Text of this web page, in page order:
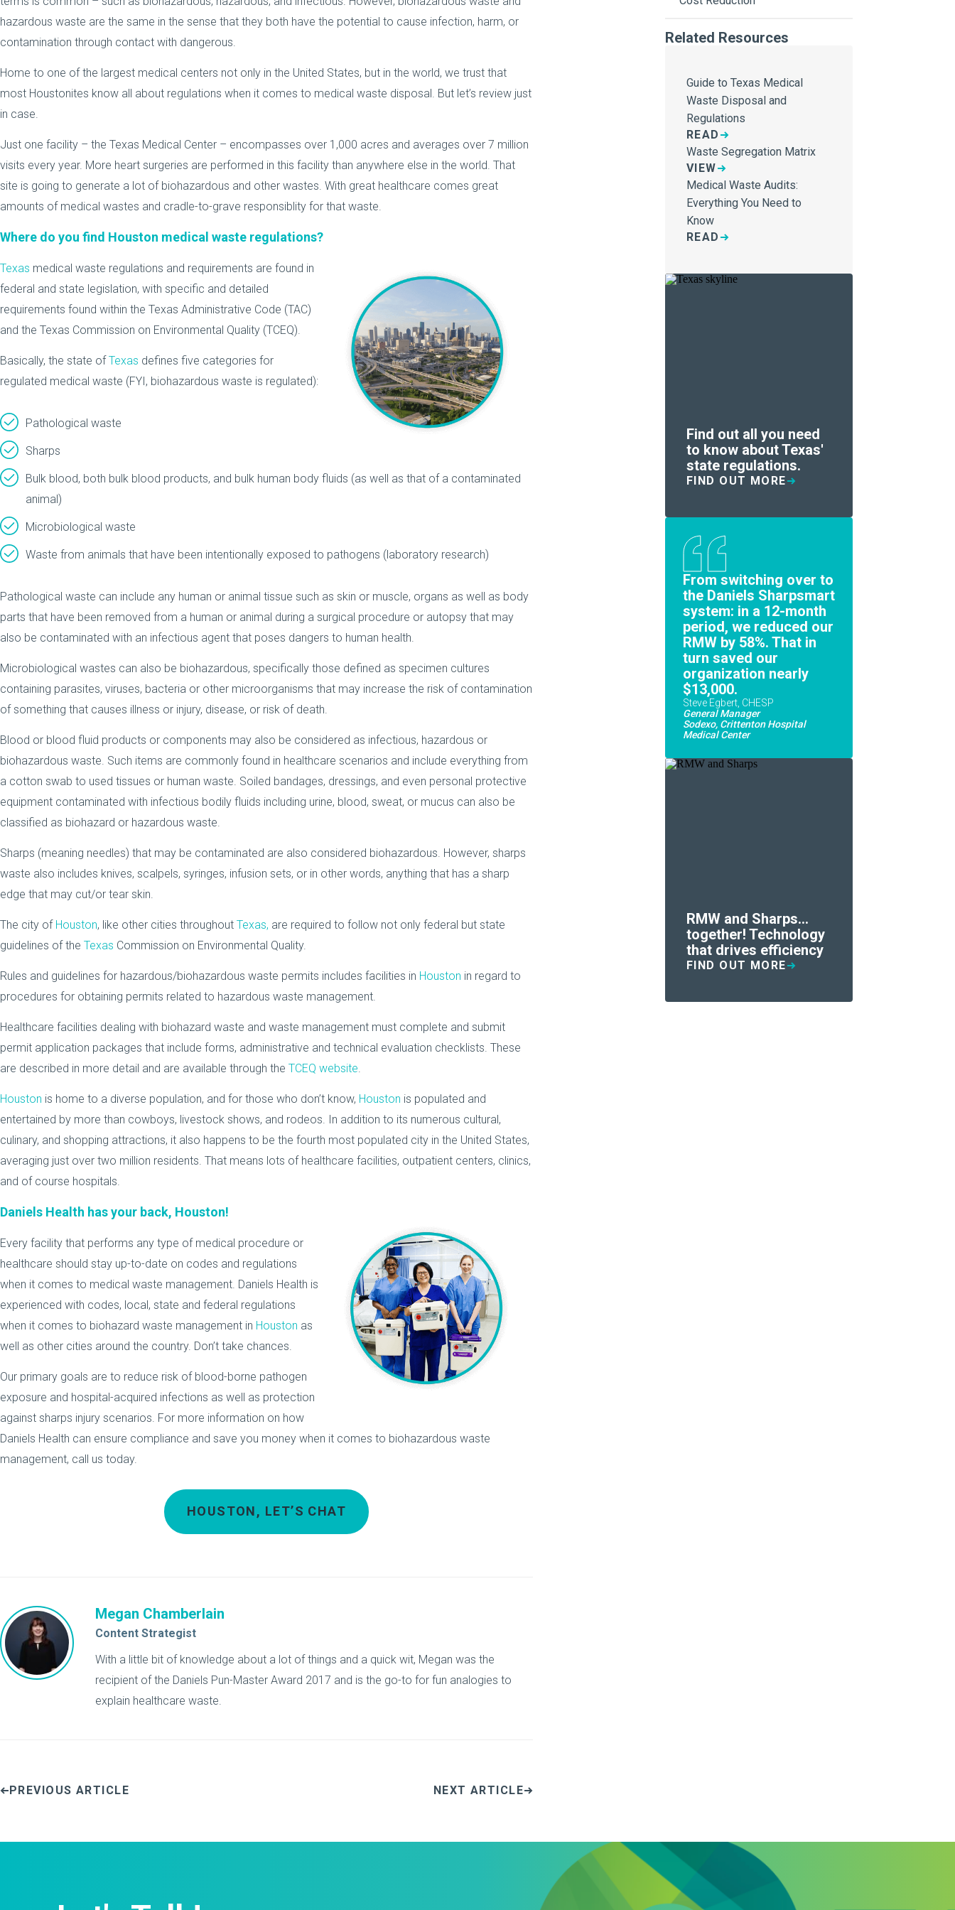
hazardous waste are the same in the sense that they both have the potential to cause infection, harm, or
contamination through contact with dangerous.
Home to one of the largest medical centers not only in the United States, but in the world, we trust that
most Houstonites know all about regulations when it comes to medical waste disposal. But let’s review just
in case.
Just one facility – the Texas Medical Center – encompasses over 1,000 acres and averages over 7 million
visits every year. More heart surgeries are performed in this facility than anywhere else in the world. That
site is going to generate a lot of biohazardous and other wastes. With great healthcare comes great
amounts of medical wastes and cradle-to-grave responsiblity for that waste.
Where do you find Houston medical waste regulations?
Texas medical waste regulations and requirements are found in
federal and state legislation, with specific and detailed
requirements found within the Texas Administrative Code (TAC)
and the Texas Commission on Environmental Quality (TCEQ).
Basically, the state ofTexas defines five categories for
regulated medical waste (FYI, biohazardous waste is regulated):
Pathological waste
Sharps
Bulk blood, both bulk blood products, and bulk human body fluids (as well as that of a contaminated
animal)
Microbiological waste
Waste from animals that have been intentionally exposed to pathogens (laboratory research)
Pathological waste can include any human or animal tissue such as skin or muscle, organs as well as body
parts that have been removed from a human or animal during a surgical procedure or autopsy that may
also be contaminated with an infectious agent that poses dangers to human health.
Microbiological wastes can also be biohazardous, specifically those defined as specimen cultures
containing parasites, viruses, bacteria or other microorganisms that may increase the risk of contamination
of something that causes illness or injury, disease, or risk of death.
Blood or blood fluid products or components may also be considered as infectious, hazardous or
biohazardous waste. Such items are commonly found in healthcare scenarios and include everything from
a cotton swab to used tissues or human waste. Soiled bandages, dressings, and even personal protective
equipment contaminated with infectious bodily fluids including urine, blood, sweat, or mucus can also be
classified as biohazard or hazardous waste.
Sharps (meaning needles) that may be contaminated are also considered biohazardous. However, sharps
waste also includes knives, scalpels, syringes, infusion sets, or in other words, anything that has a sharp
edge that may cut/or tear skin.
The city of Houston, like other cities throughout Texas, are required to follow not only federal but state
guidelines of the Texas Commission on Environmental Quality.
Rules and guidelines for hazardous/biohazardous waste permits includes facilities in Houston in regard to
procedures for obtaining permits related to hazardous waste management.
Healthcare facilities dealing with biohazard waste and waste management must complete and submit
permit application packages that include forms, administrative and technical evaluation checklists. These
are described in more detail and are available through the TCEQ website
Houston is home to a diverse population, and for those who don’t know, Houston is populated and
entertained by more than cowboys, livestock shows, and rodeos. In addition to its numerous cultural,
culinary, and shopping attractions, it also happens to be the fourth most populated city in the United States,
averaging just over two million residents. That means lots of healthcare facilities, outpatient centers, clinics,
and of course hospitals.
Daniels Health has your back, Houston!
Every facility that performs any type of medical procedure or
healthcare should stay up-to-date on codes and regulations
when it comes to medical waste management. Daniels Health is
experienced with codes, local, state and federal regulations
when it comes to biohazard waste management in Houston as
well as other cities around the country. Don’t take chances.
Our primary goals are to reduce risk of blood-borne pathogen
exposure and hospital-acquired infections as well as protection
against sharps injury scenarios. For more information on how
Daniels Health can ensure compliance and save you money when it comes to biohazardous waste
management, call us today.
HOUSTON, LET’S CHAT
Megan Chamberlain
Content Strategist
With a little bit of knowledge about a lot of things and a quick wit, Megan was the
recipient of the Daniels Pun-Master Award 2017 and is the go-to for fun analogies to
explain healthcare waste.
PREVIOUS ARTICLE NEXT ARTICLE
Related Resources
Guide to Texas Medical
Waste Disposal and
Regulations
READ
Waste Segregation Matrix
VIEW
Medical Waste Audits:
Everything You Need to
Know
READ
Find out all you need
to know about Texas'
state regulations.
FIND OUT MORE
From switching over to
the Daniels Sharpsmart
system: in a 12-month
period, we reduced our
RMW by 58%. That in
turn saved our
organization nearly
$13,000.
Steve Egbert, CHESP
General Manager
Sodexo, Crittenton Hospital
Medical Center
RMW and Sharps...
together! Technology
that drives efficiency
FIND OUT MORE